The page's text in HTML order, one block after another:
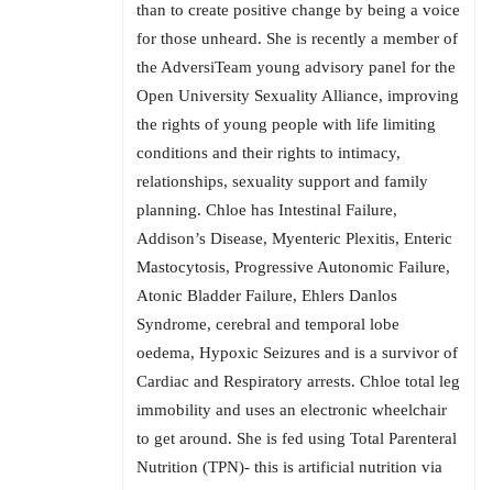
than to create positive change by being a voice
for those unheard. She is recently a member of
the AdversiTeam young advisory panel for the
Open University Sexuality Alliance, improving
the rights of young people with life limiting
conditions and their rights to intimacy,
relationships, sexuality support and family
planning. Chloe has Intestinal Failure,
Addison’s Disease, Myenteric Plexitis, Enteric
Mastocytosis, Progressive Autonomic Failure,
Atonic Bladder Failure, Ehlers Danlos
Syndrome, cerebral and temporal lobe
oedema, Hypoxic Seizures and is a survivor of
Cardiac and Respiratory arrests. Chloe total leg
immobility and uses an electronic wheelchair
to get around. She is fed using Total Parenteral
Nutrition (TPN)- this is artificial nutrition via